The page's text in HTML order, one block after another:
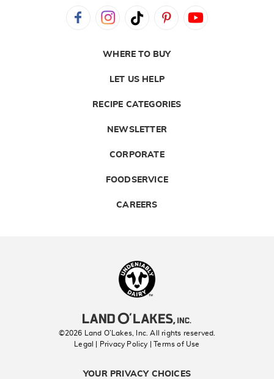
WHERE TO BUY
LET US HELP
RECIPE CATEGORIES
NEWSLETTER
CORPORATE
FOODSERVICE
CAREERS
©2026 Land O’Lakes, Inc. All rights reserved.
Legal | Privacy Policy
| Terms of Use
YOUR PRIVACY CHOICES